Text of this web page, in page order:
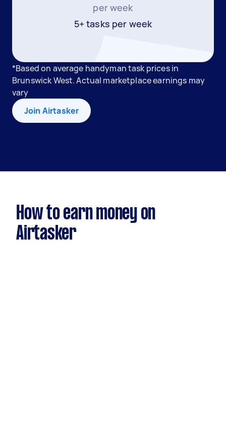
per week
5+ tasks per week
*Based on average handyman task prices in
Brunswick West. Actual marketplace earnings may
vary
Join Airtasker
How to earn money on
Airtasker